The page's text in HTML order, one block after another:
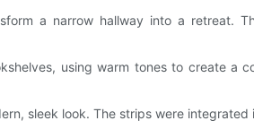
a narrow hallway into a retreat.
using warm tones to create
sleek look. The strips were